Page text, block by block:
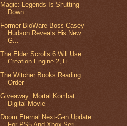
Magic: Legends Is Shutting
Down
Former BioWare Boss Casey
Hudson Reveals His New
G...
The Elder Scrolls 6 Will Use
Creation Engine 2, Li...
The Witcher Books Reading
Order
Giveaway: Mortal Kombat
Digital Movie
Doom Eternal Next-Gen Update
For PS5 And Xbox Seri...